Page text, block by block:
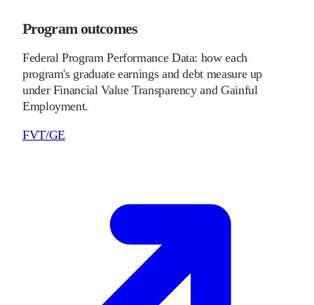
Program outcomes
Federal Program Performance Data: how each
program's graduate earnings and debt measure up
under Financial Value Transparency and Gainful
Employment.
FVT/GE